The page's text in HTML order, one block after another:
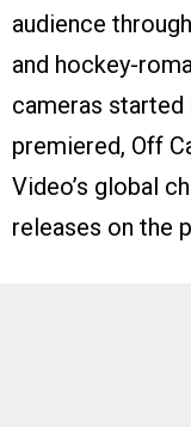
audience
and hockey-
cameras
premiered, Off
Video’s global
releases on the